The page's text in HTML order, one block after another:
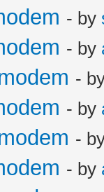
- by
- by
-
- by
-
- by